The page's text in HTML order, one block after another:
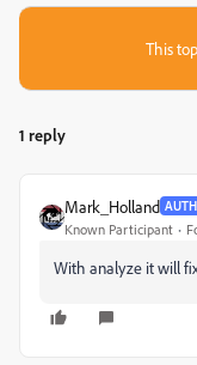
This
1 reply
Mark_Holland
Known Participant
With analyze it will